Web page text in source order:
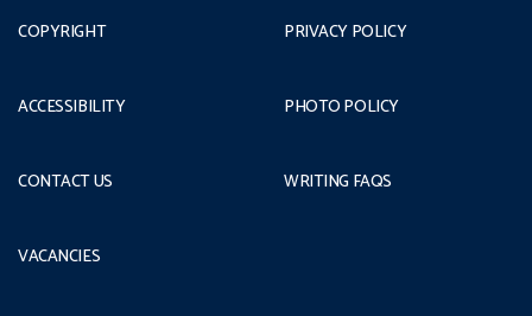
COPYRIGHT
ACCESSIBILITY
CONTACT US
PRIVACY POLICY
PHOTO POLICY
WRITING FAQS
VACANCIES